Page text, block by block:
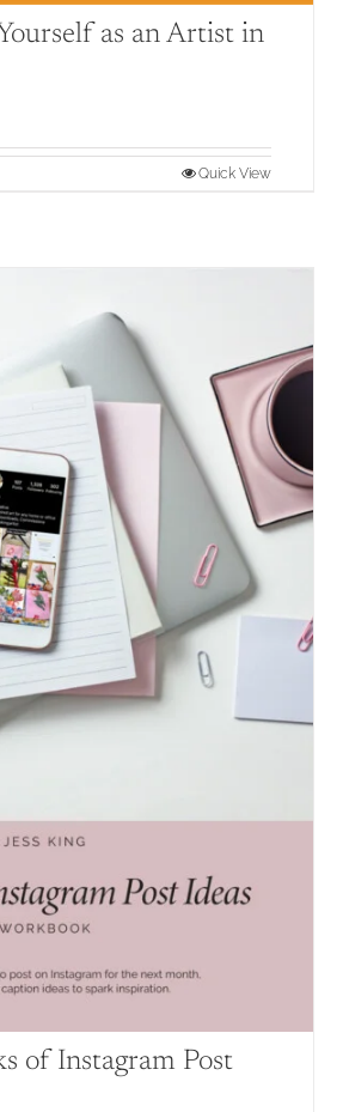
as an Artist in
Quick View
of Instagram Post